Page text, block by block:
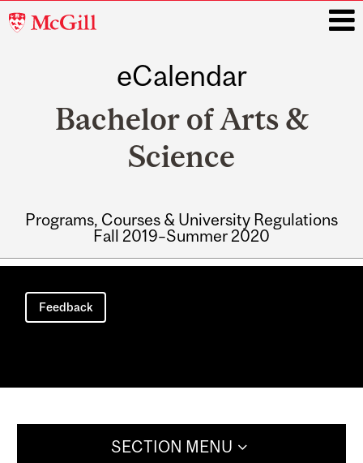
McGill
eCalendar
Bachelor of Arts &
Science
Programs, Courses & University Regulations
Fall 2019–Summer 2020
Main
navigation
Feedback
SECTION MENU